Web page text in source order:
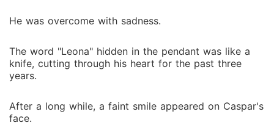
He was overcome with sadness.
The word "Leona" hidden in the pendant was like a
knife, cutting through his heart for the past three
years.
After a long while, a faint smile appeared on Caspar's
face.